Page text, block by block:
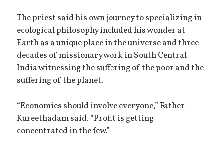
The priest said his own journey to specializing in
ecological philosophy included his wonder at
Earth as a unique place in the universe and three
decades of missionary work in South Central
India witnessing the suffering of the poor and the
suffering of the planet.
“Economies should involve everyone,” Father
Kureethadam said. “Profit is getting
concentrated in the few.”